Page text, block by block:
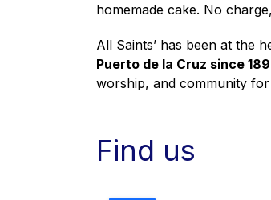
homemade cake. No
All Saints’ has been at the
Puerto de la Cruz since
worship, and community for
Find us